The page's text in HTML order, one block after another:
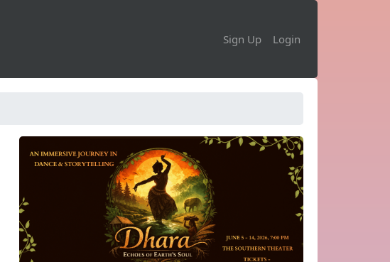
Sign Up Login